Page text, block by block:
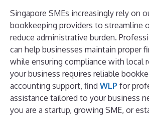
Singapore SMEs increasingly rely on
bookkeeping providers to streamline
reduce administrative burden.
can help businesses maintain proper
while ensuring compliance with local
your business requires reliable
accounting support, find WLP for
assistance tailored to your business
you are a startup, growing SME, or